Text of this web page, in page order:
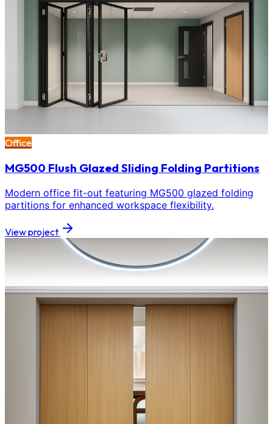
Office
MG500 Flush Glazed Sliding Folding Partitions
Modern office fit-out featuring MG500 glazed folding
partitions for enhanced workspace flexibility.
View project